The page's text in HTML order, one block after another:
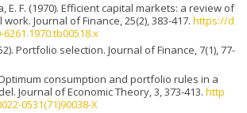
E. F. (1970). Efficient capital markets: a review of
Journal of Finance, 25(2), 383-417. https://d
Portfolio selection. Journal of Finance, 7(1), 77-
Optimum consumption and portfolio rules in a
Journal of Economic Theory, 3, 373-413. http
0531(71)90038-X